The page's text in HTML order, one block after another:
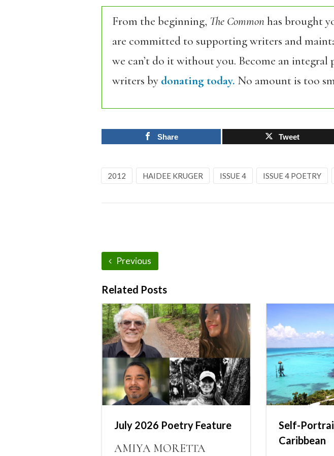
From the beginning, The Commonhas brought
are committed to supporting writers and
we can’t do it without you. Become an
writers by donating today. No amount is too
Share Tweet
2012 HAIDEE KRUGER ISSUE 4 ISSUE 4 POETRY
Previous
Related Posts
July 2026 Poetry Feature
AMIYA MORETTA
Self-
Caribbean